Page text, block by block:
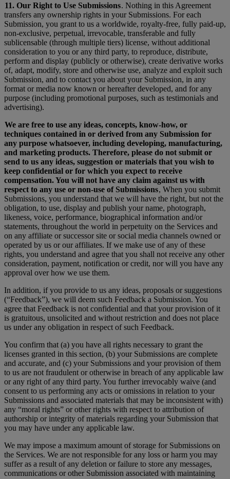
11. Our Right to Use Submissions. Nothing in this Agreement
transfers any ownership rights in your Submissions. For each
Submission, you grant to us a worldwide, royalty-free, fully paid-up,
non-exclusive, perpetual, irrevocable, transferable and fully
sublicensable (through multiple tiers) license, without additional
consideration to you or any third party, to reproduce, distribute,
perform and display (publicly or otherwise), create derivative works
of, adapt, modify, store and otherwise use, analyze and exploit such
Submission, and to contact you about your Submission, in any
format or media now known or hereafter developed, and for any
purpose (including promotional purposes, such as testimonials and
advertising).
We are free to use any ideas, concepts, know-how, or
techniques contained in or derived from any Submission for
any purpose whatsoever, including developing, manufacturing,
and marketing products. Therefore, please do not submit or
send to us any ideas, suggestion or materials that you wish to
keep confidential or for which you expect to receive
compensation. You will not have any claim against us with
respect to any use or non-use of Submissions, When you submit
Submissions, you understand that we will have the right, but not the
obligation, to use, display and publish your name, photograph,
likeness, voice, performance, biographical information and/or
statements, throughout the world in perpetuity on the Services and
on any affiliate or successor site or social media channels owned or
operated by us or our affiliates. If we make use of any of these
rights, you understand and agree that you shall not receive any other
consideration, payment, notification or credit, nor will you have any
approval over how we use them.
In addition, if you provide to us any ideas, proposals or suggestions
(“Feedback”), we will deem such Feedback a Submission. You
agree that Feedback is not confidential and that your provision of it
is gratuitous, unsolicited and without restriction and does not place
us under any obligation in respect of such Feedback.
You confirm that (a) you have all rights necessary to grant the
licenses granted in this section, (b) your Submissions are complete
and accurate, and (c) your Submissions and your provision of them
to us are not fraudulent or otherwise in breach of any applicable law
or any right of any third party. You further irrevocably waive (and
consent to us performing any acts or omissions in relation to your
Submissions and associated materials that may be inconsistent with)
any “moral rights” or other rights with respect to attribution of
authorship or integrity of materials regarding your Submission that
you may have under any applicable law.
We may impose a maximum amount of storage for Submissions on
the Services. We are not responsible for any loss or harm you may
suffer as a result of any deletion or failure to store any messages,
communications or other Submission associated with maintaining